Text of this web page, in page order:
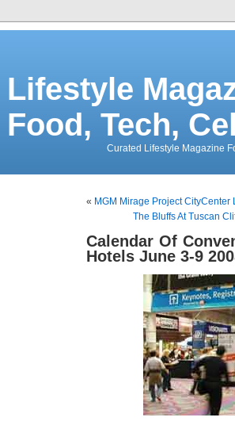
Lifestyle
Food, Tech,
Curated Lifestyle Magazine
« MGM Mirage Project CityCenter
The Bluffs At Tuscan
Calendar Of
Hotels June 3-9